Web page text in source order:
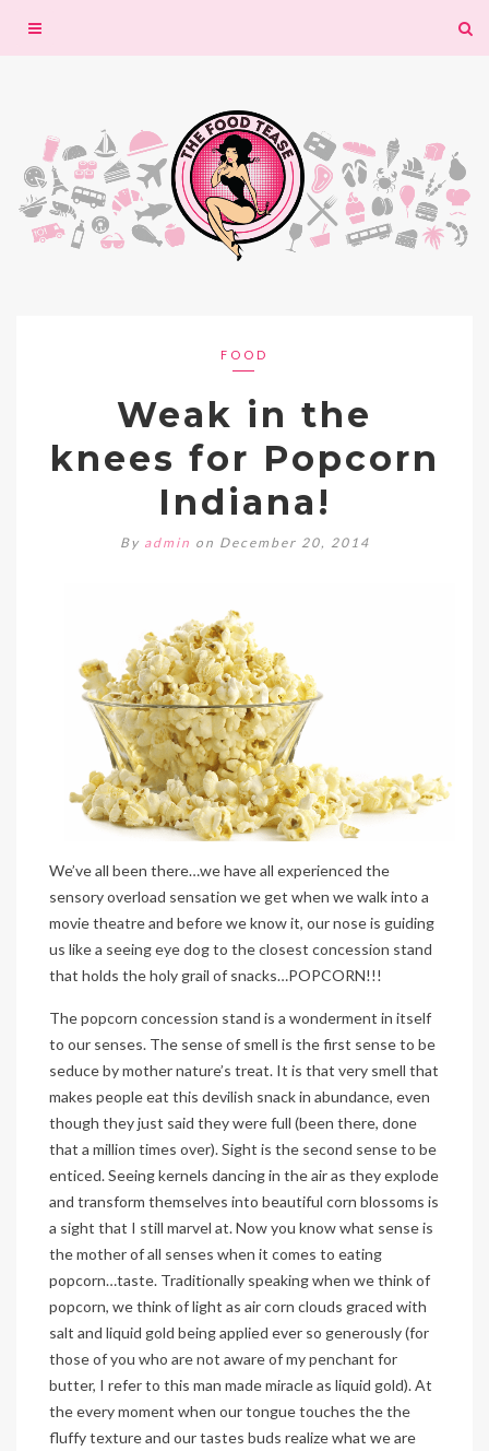
Toggle
FOOD
Weak in the
knees for Popcorn
Indiana!
By admin on December 20, 2014
We’ve all been there…we have all experienced the
sensory overload sensation we get when we walk into a
movie theatre and before we know it, our nose is guiding
us like a seeing eye dog to the closest concession stand
that holds the holy grail of snacks…POPCORN!!!
The popcorn concession stand is a wonderment in itself
to our senses. The sense of smell is the first sense to be
seduce by mother nature’s treat. It is that very smell that
makes people eat this devilish snack in abundance, even
though they just said they were full (been there, done
that a million times over). Sight is the second sense to be
enticed. Seeing kernels dancing in the air as they explode
and transform themselves into beautiful corn blossoms is
a sight that I still marvel at. Now you know what sense is
the mother of all senses when it comes to eating
popcorn…taste. Traditionally speaking when we think of
popcorn, we think of light as air corn clouds graced with
salt and liquid gold being applied ever so generously (for
those of you who are not aware of my penchant for
butter, I refer to this man made miracle as liquid gold). At
the every moment when our tongue touches the the
fluffy texture and our tastes buds realize what we are